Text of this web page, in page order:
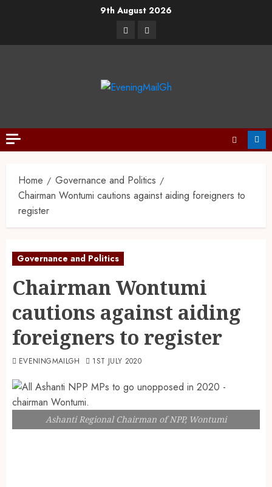
9th August 2026
Home
Governance and Politics
Chairman Wontumi cautions against aiding foreigners to
register
Governance and Politics
Chairman Wontumi
cautions against aiding
foreigners to register
EVENINGMAILGH 1ST JULY 2020
Ashanti Regional Chairman of NPP, Wontumi